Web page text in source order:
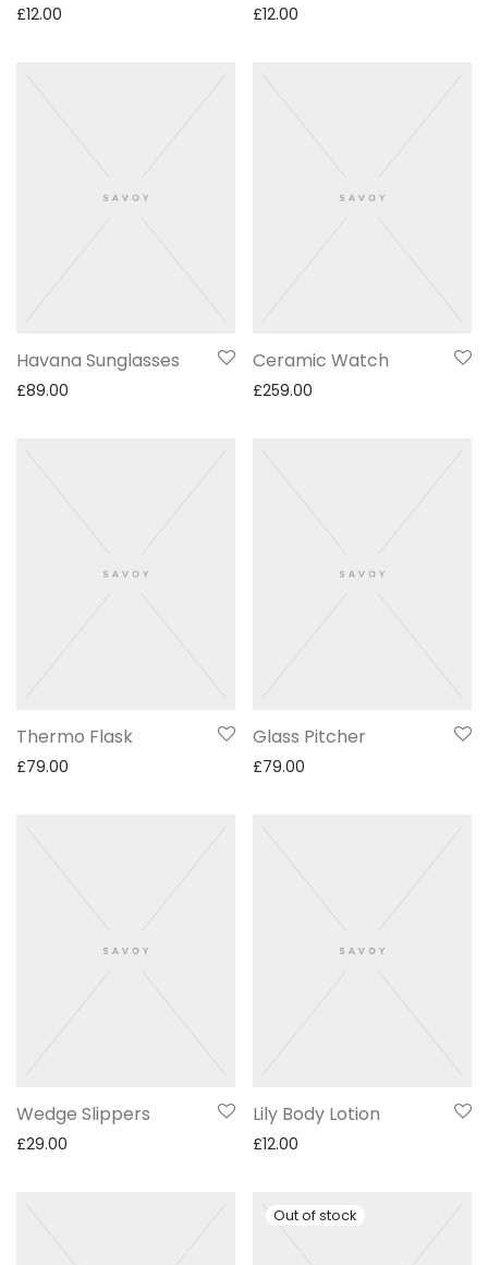
£12.00 £12.00
Havana Sunglasses
£89.00
Ceramic Watch
£259.00
Thermo Flask
£79.00
Glass Pitcher
£79.00
Wedge Slippers
£29.00
Lily Body Lotion
£12.00